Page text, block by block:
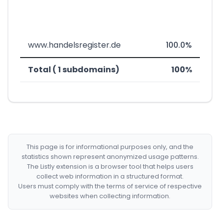
www.handelsregister.de 100.0%
Total ( 1 subdomains) 100%
This page is for informational purposes only, and the
statistics shown represent anonymized usage patterns.
The Listly extension is a browser tool that helps users
collect web information in a structured format.
Users must comply with the terms of service of respective
websites when collecting information.